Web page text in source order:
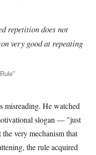
repetition does not
very good at repeating
misreading. He watched
slogan — "just
very mechanism that
the rule acquired